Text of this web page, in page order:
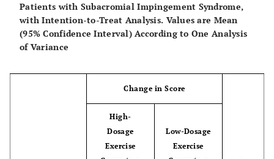
Patients with Subacromial Impingement Syndrome,
with Intention-to-Treat Analysis. Values are Mean
(95% Confidence Interval) According to One Analysis
of Variance
Change in Score
High-
Dosage
Exercise
Low-Dosage
Exercise